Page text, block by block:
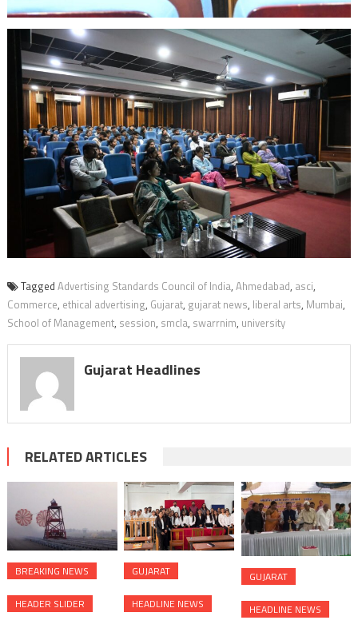
Tagged Advertising Standards Council of India, Ahmedabad, asci,
Commerce, ethical advertising, Gujarat, gujarat news, liberal arts, Mumbai,
School of Management, session, smcla, swarrnim, university
Gujarat Headlines
RELATED ARTICLES
BREAKING NEWS
HEADER SLIDER
GUJARAT
HEADLINE NEWS
GUJARAT
HEADLINE NEWS